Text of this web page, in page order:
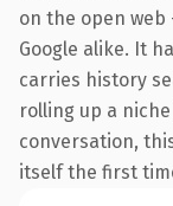
on the open
Google alike. It
carries history
rolling up a
conversation,
itself the first